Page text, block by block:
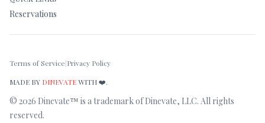
Reservations
Terms of Service|Privacy Policy
MADE BY DINEVATEWITH ❤️.
© 2026 Dinevate™ is a trademark of Dinevate, LLC. All rights
reserved.